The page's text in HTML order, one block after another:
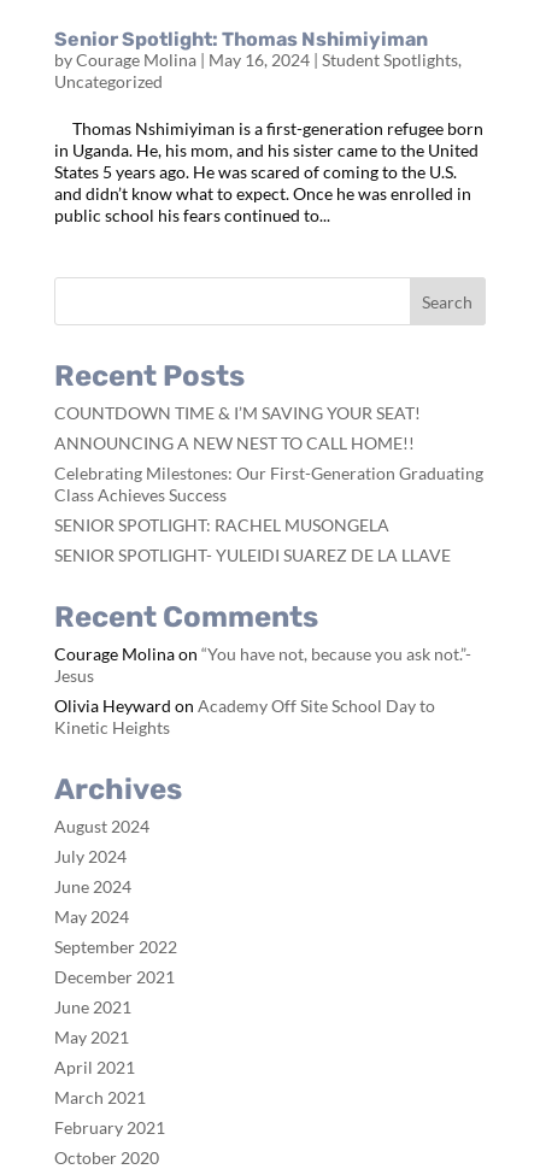
Senior Spotlight: Thomas Nshimiyiman
byCourage Molina| May 16, 2024| Student Spotlights,
Uncategorized
Thomas Nshimiyiman is a first-generation refugee born
in Uganda. He, his mom, and his sister came to the United
States 5 years ago. He was scared of coming to the U.S.
and didn’t know what to expect. Once he was enrolled in
public school his fears continued to...
Recent Posts
COUNTDOWN TIME & I’M SAVING YOUR SEAT!
ANNOUNCING A NEW NEST TO CALL HOME!!
Celebrating Milestones: Our First-Generation Graduating
Class Achieves Success
SENIOR SPOTLIGHT: RACHEL MUSONGELA
SENIOR SPOTLIGHT- YULEIDI SUAREZ DE LA LLAVE
Recent Comments
Courage Molinaon “You have not, because you ask not.”-
Jesus
Olivia Heyward on Academy Off Site School Day to
Kinetic Heights
Archives
August 2024
July 2024
June 2024
May 2024
September 2022
December 2021
June 2021
May 2021
April 2021
March 2021
February 2021
October 2020